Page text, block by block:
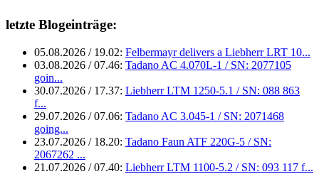
letzte Blogeinträge:
05.08.2026 / 19.02: Felbermayr delivers a Liebherr LRT 10...
03.08.2026 / 07.46: Tadano AC 4.070L-1 / SN: 2077105
goin...
30.07.2026 / 17.37: Liebherr LTM 1250-5.1 / SN: 088 863
f...
29.07.2026 / 07.06: Tadano AC 3.045-1 / SN: 2071468
going...
23.07.2026 / 18.20: Tadano Faun ATF 220G-5 / SN:
2067262 ...
21.07.2026 / 07.40: Liebherr LTM 1100-5.2 / SN: 093 117 f...